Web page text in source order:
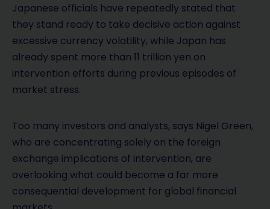
Japanese officials have repeatedly stated that
they stand ready to take decisive action against
excessive currency volatility, while Japan has
already spent more than 11 trillion yen on
intervention efforts during previous episodes of
market stress.
Too many investors and analysts, says Nigel Green,
who are concentrating solely on the foreign
exchange implications of intervention, are
overlooking what could become a far more
consequential development for global financial